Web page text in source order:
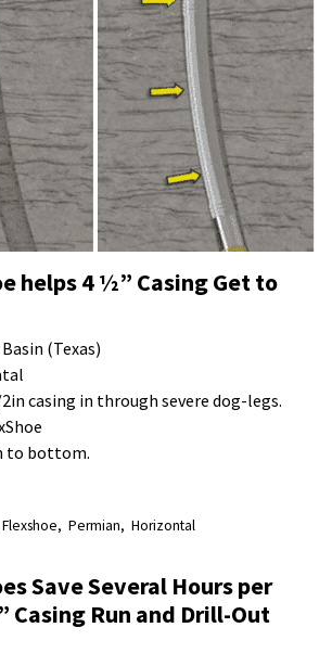
helps 4 ½” Casing Get to
(Texas)
casing in through severe dog-legs.
to bottom.
Flexshoe Permian Horizontal
Save Several Hours per
Casing Run and Drill-Out